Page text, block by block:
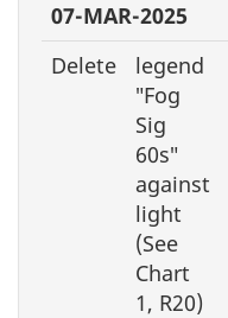
07-MAR-2025
Delete
legend
″Fog
Sig
60s″
against
light
(See
Chart
1, R20)